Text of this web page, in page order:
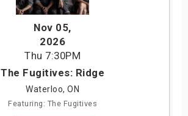
Nov 05,
2026
Thu 7:30PM
The Fugitives: Ridge
Waterloo, ON
Featuring: The Fugitives